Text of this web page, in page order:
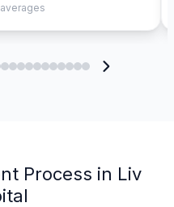
Process in Liv